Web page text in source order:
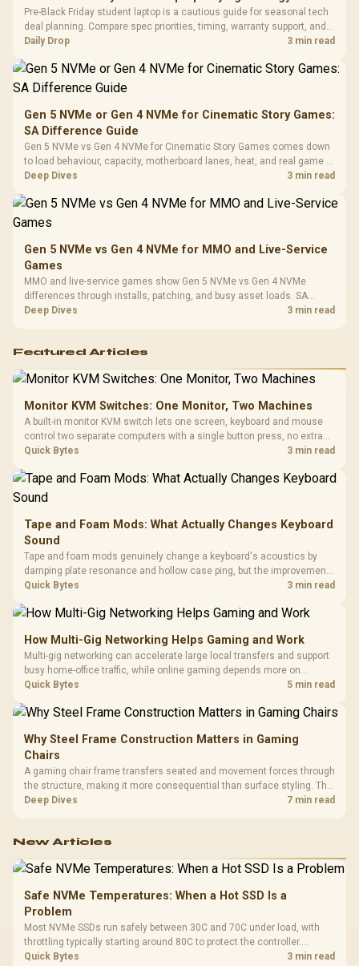
Dust Filter / 3 Slot
Vertical VGA Slot
3.5mm
Cushions /
Pre-Black Friday student laptop is a cautious guide for seasonal tech
deal planning. Compare spec priorities, timing, warranty support, and
realistic SA price checks for SA buyers without assuming live prices,
Daily Drop 3 min read
Gen 5 NVMe or Gen 4 NVMe for Cinematic Story Games:
SA Difference Guide
Gen 5 NVMe vs Gen 4 NVMe for Cinematic Story Games comes down
to load behaviour, capacity, motherboard lanes, heat, and real game or
workflow needs. SA buyers should match the choice to their setup
Deep Dives 3 min read
Gen 5 NVMe vs Gen 4 NVMe for MMO and Live-Service
Games
MMO and live-service games show Gen 5 NVMe vs Gen 4 NVMe
differences through installs, patching, and busy asset loads. SA
players should weigh capacity, heat, update sizes, and platform
Deep Dives 3 min read
Featured Articles
Monitor KVM Switches: One Monitor, Two Machines
A built-in monitor KVM switch lets one screen, keyboard and mouse
control two separate computers with a single button press, no extra
hardware box needed. Evetech stocks monitors with this feature for
Quick Bytes 3 min read
Tape and Foam Mods: What Actually Changes Keyboard
Sound
Tape and foam mods genuinely change a keyboard's acoustics by
damping plate resonance and hollow case ping, but the improvement
depends heavily on the board's existing build quality, not a fix for every
Quick Bytes 3 min read
How Multi-Gig Networking Helps Gaming and Work
Multi-gig networking can accelerate large local transfers and support
busy home-office traffic, while online gaming depends more on
consistency and routing. The X870E Extreme provides 5G and 10G
Quick Bytes 5 min read
Why Steel Frame Construction Matters in Gaming
Chairs
A gaming chair frame transfers seated and movement forces through
the structure, making it more consequential than surface styling. The
HERO uses a robust steel frame and is designed for users up to
Deep Dives 7 min read
New Articles
Safe NVMe Temperatures: When a Hot SSD Is a
Problem
Most NVMe SSDs run safely between 30C and 70C under load, with
throttling typically starting around 80C to protect the controller.
Evetech pairs its NVMe drives with a heatsink recommendation at
Quick Bytes 3 min read